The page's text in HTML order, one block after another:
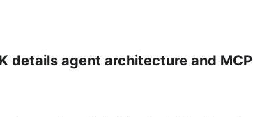
details agent architecture and MCP